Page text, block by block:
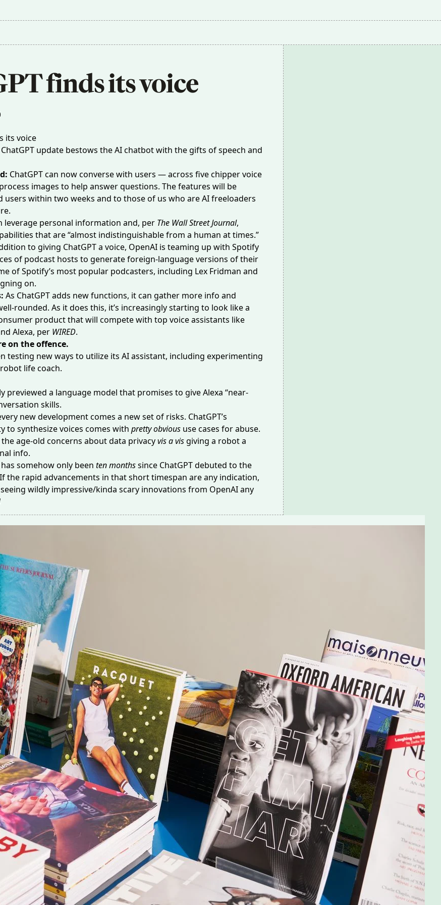
finds its voice
update bestows the AI chatbot with the gifts of speech and
ChatGPT can nowconverse with users — across five chipper voice
images to help answer questions. The features will be
users within two weeks and to those of us who are AI freeloaders
leverage personal information and, per The Wall Street Journal,
that are “almost indistinguishable from a human at times.”
to giving ChatGPT a voice, OpenAI is teaming up with Spotify
of podcast hosts to generate foreign-language versions of their
of Spotify’s most popular podcasters, including Lex Fridman and
on.
As ChatGPT adds new functions, it can gather more info and
rounded. As it does this, it’s increasingly starting to look like a
productthat will compete with top voice assistants like
Alexa, per WIRED.
on the offence.
testing new ways to utilize its AI assistant, including experimenting
robot life coach.
previewed a language model that promises to giveAlexa “near-
skills.
new development comes a new set of risks. ChatGPT’s
to synthesize voices comes with pretty obvious use cases for abuse.
age-old concerns about data privacyvis a visgiving a robot a
info.
somehow only been ten monthssince ChatGPT debuted to the
the rapid advancements in that short timespan are any indication,
wildly impressive/kinda scary innovations from OpenAI any